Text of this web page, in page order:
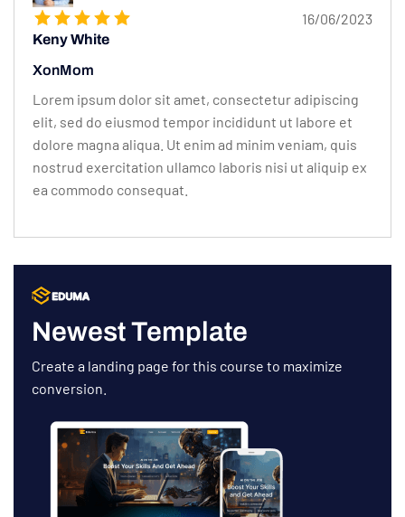
Keny White
16/06/2023
XonMom
Lorem ipsum dolor sit amet, consectetur adipiscing
elit, sed do eiusmod tempor incididunt ut labore et
dolore magna aliqua. Ut enim ad minim veniam, quis
nostrud exercitation ullamco laboris nisi ut aliquip ex
ea commodo consequat.
Newest Template
Create a landing page for this course to maximize
conversion.